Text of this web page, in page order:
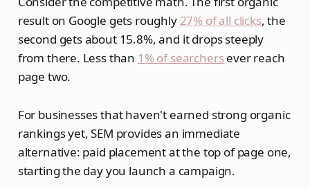
result on Google gets roughly 27% of all clicks, the
second gets about 15.8%, and it drops steeply
from there. Less than 1% of searchersever reach
page two.
For businesses that haven't earned strong organic
rankings yet, SEM provides an immediate
alternative: paid placement at the top of page one,
starting the day you launch a campaign.